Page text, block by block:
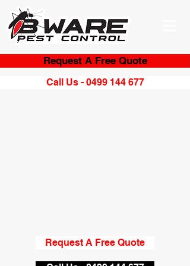
Request A Free Quote
Call Us - 0499 144 677
Request A Free Quote